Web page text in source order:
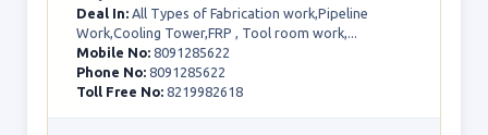
Deal In: All Types of Fabrication work,Pipeline
Work,Cooling Tower,FRP , Tool room work,...
Mobile No: 8091285622
Phone No: 8091285622
Toll Free No: 8219982618